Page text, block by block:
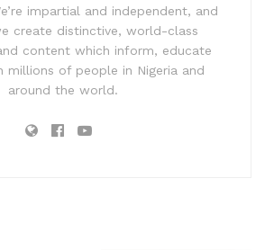
impartial and independent, and
create distinctive, world-class
content which inform, educate
millions of people in Nigeria and
around the world.